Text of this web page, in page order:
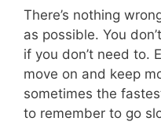
There’s nothing
as possible. You
if you don’t need to.
move on and keep
sometimes the
to remember to go